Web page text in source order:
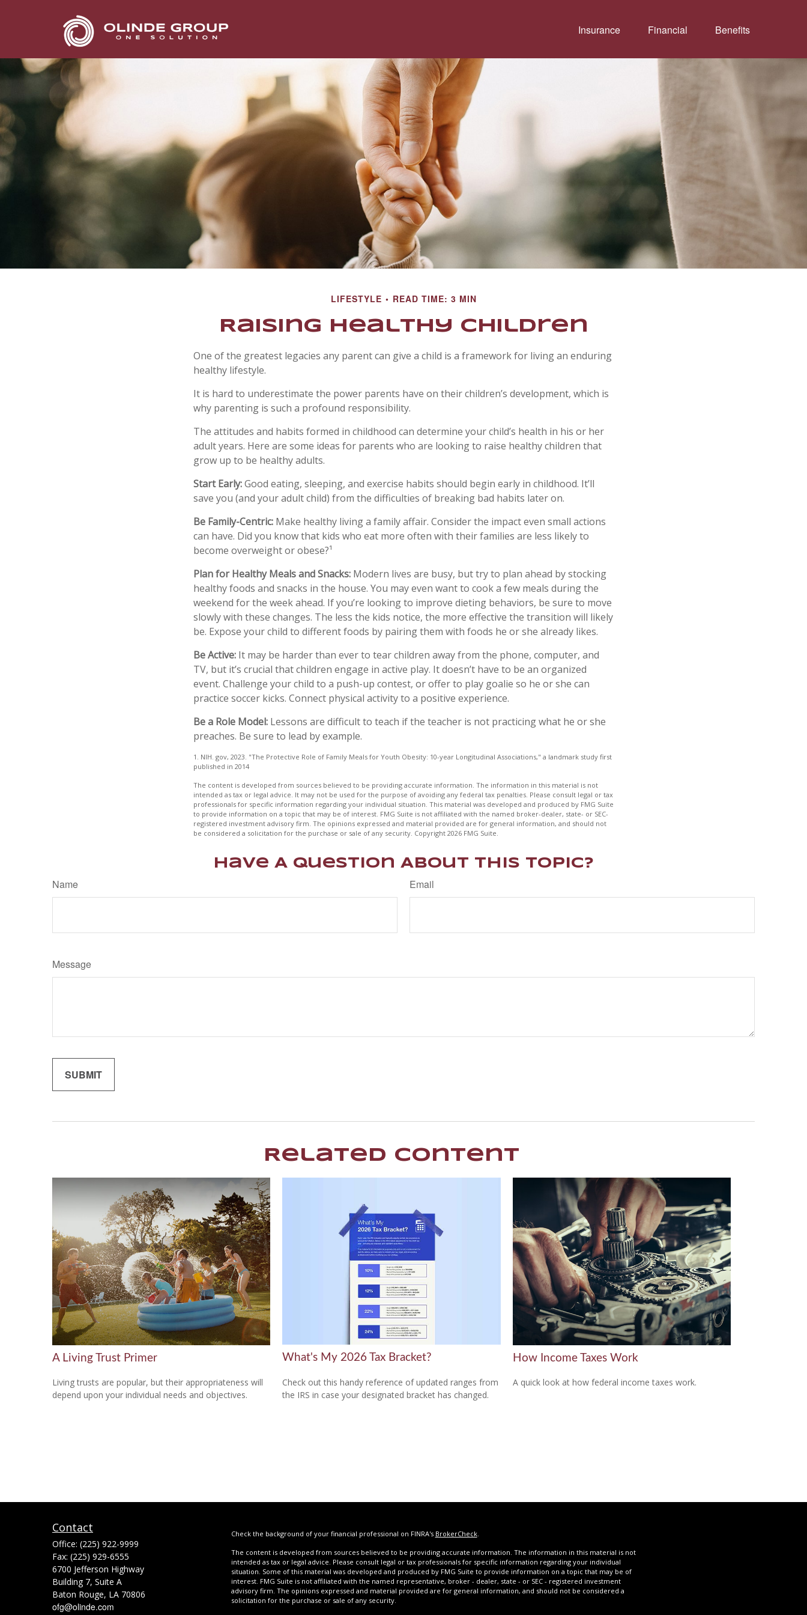
Insurance Financial Benefits
LIFESTYLE READ TIME: 3 MIN
Raising Healthy Children
One of the greatest legacies any parent can give a child is a framework for living an enduring
healthy lifestyle.
It is hard to underestimate the power parents have on their children’s development, which is
why parenting is such a profound responsibility.
The attitudes and habits formed in childhood can determine your child’s health in his or her
adult years. Here are some ideas for parents who are looking to raise healthy children that
grow up to be healthy adults.
Start Early:Good eating, sleeping, and exercise habits should begin early in childhood. It’ll
save you (and your adult child) from the difficulties of breaking bad habits later on.
Be Family-Centric: Make healthy living a family affair. Consider the impact even small actions
can have. Did you know that kids who eat more often with their families are less likely to
become overweight or obese?¹
Plan for Healthy Meals and Snacks: Modern lives are busy, but try to plan ahead by stocking
healthy foods and snacks in the house. You may even want to cook a few meals during the
weekend for the week ahead. If you’re looking to improve dieting behaviors, be sure to move
slowly with these changes. The less the kids notice, the more effective the transition will likely
be. Expose your child to different foods by pairing them with foods he or she already likes.
Be Active: It may be harder than ever to tear children away from the phone, computer, and
TV, but it’s crucial that children engage in active play. It doesn’t have to be an organized
event. Challenge your child to a push-up contest, or offer to play goalie so he or she can
practice soccer kicks. Connect physical activity to a positive experience.
Be a Role Model: Lessons are difficult to teach if the teacher is not practicing what he or she
preaches. Be sure to lead by example.
1. NIH. gov, 2023. "The Protective Role of Family Meals for Youth Obesity: 10-year Longitudinal Associations," a landmark study first
published in 2014
The content is developed from sources believed to be providing accurate information. The information in this material is not
intended as tax or legal advice. It may not be used for the purpose of avoiding any federal tax penalties. Please consult legal or tax
professionals for specific information regarding your individual situation. This material was developed and produced by FMG Suite
to provide information on a topic that may be of interest. FMG Suite is not affiliated with the named broker-dealer, state- or SEC-
registered investment advisory firm. The opinions expressed and material provided are for general information, and should not
be considered a solicitation for the purchase or sale of any security. Copyright 2026 FMG Suite.
Have A Question About This Topic?
Name
Email
Message
Related Content
A Living Trust Primer
Living trusts are popular, but their appropriateness will
depend upon your individual needs and objectives.
What's My 2026 Tax Bracket?
Check out this handy reference of updated ranges from
the IRS in case your designated bracket has changed.
How Income Taxes Work
A quick look at how federal income taxes work.
Contact
Office: (225) 922-9999
Fax: (225) 929-6555
6700 Jefferson Highway
Building 7, Suite A
Baton Rouge, LA 70806
ofg@olinde.com
Check the background of your financial professional on FINRA's BrokerCheck.
The content is developed from sources believed to be providing accurate information. The information in this material is not
intended as tax or legal advice. Please consult legal or tax professionals for specific information regarding your individual
situation. Some of this material was developed and produced by FMG Suite to provide information on a topic that may be of
interest. FMG Suite is not affiliated with the named representative, broker - dealer, state - or SEC - registered investment
advisory firm. The opinions expressed and material provided are for general information, and should not be considered a
solicitation for the purchase or sale of any security.